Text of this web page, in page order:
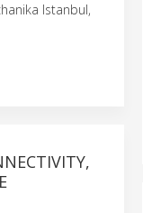
Istanbul,